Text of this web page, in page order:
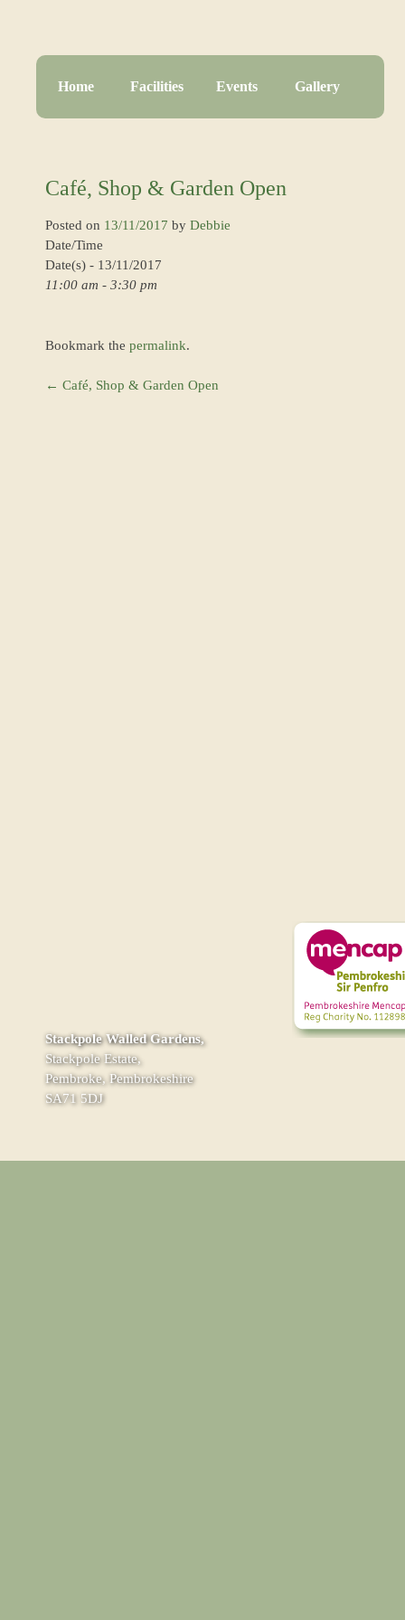
Home Facilities Events Gallery
Café, Shop & Garden Open
Posted on 13/11/2017 by Debbie
Date/Time
Date(s) - 13/11/2017
11:00 am - 3:30 pm
Bookmark the permalink.
Post
← Café, Shop & Garden Open
Stackpole Walled Gardens,
Stackpole Estate,
Pembroke, Pembrokeshire
SA71 5DJ